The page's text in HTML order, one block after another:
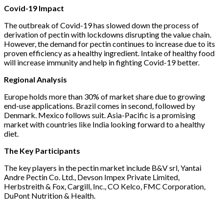
Covid-19 Impact
The outbreak of Covid-19 has slowed down the process of
derivation of pectin with lockdowns disrupting the value chain.
However, the demand for pectin continues to increase due to its
proven efficiency as a healthy ingredient. Intake of healthy food
will increase immunity and help in fighting Covid-19 better.
Regional Analysis
Europe holds more than 30% of market share due to growing
end-use applications. Brazil comes in second, followed by
Denmark. Mexico follows suit. Asia-Pacific is a promising
market with countries like India looking forward to a healthy
diet.
The Key Participants
The key players in the pectin market include B&V srl, Yantai
Andre Pectin Co. Ltd., Devson Impex Private Limited,
Herbstreith & Fox, Cargill, Inc., CO Kelco, FMC Corporation,
DuPont Nutrition & Health.